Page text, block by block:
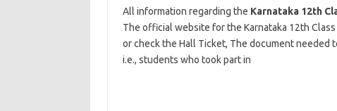
All information regarding the Karnataka 12th
The official website for the Karnataka 12th
or check the Hall Ticket, The document needed
i.e., students who took part in